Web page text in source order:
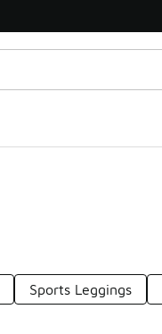
Sports Leggings